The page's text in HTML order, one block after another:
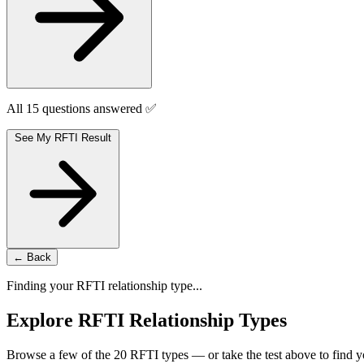
All 15 questions answered ✅
← Back
Finding your RFTI relationship type...
Explore RFTI Relationship Types
Browse a few of the 20 RFTI types — or take the test above to find